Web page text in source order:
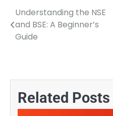
Post
navigation
Understanding the NSE
and BSE: A Beginner’s
Guide
Related Posts